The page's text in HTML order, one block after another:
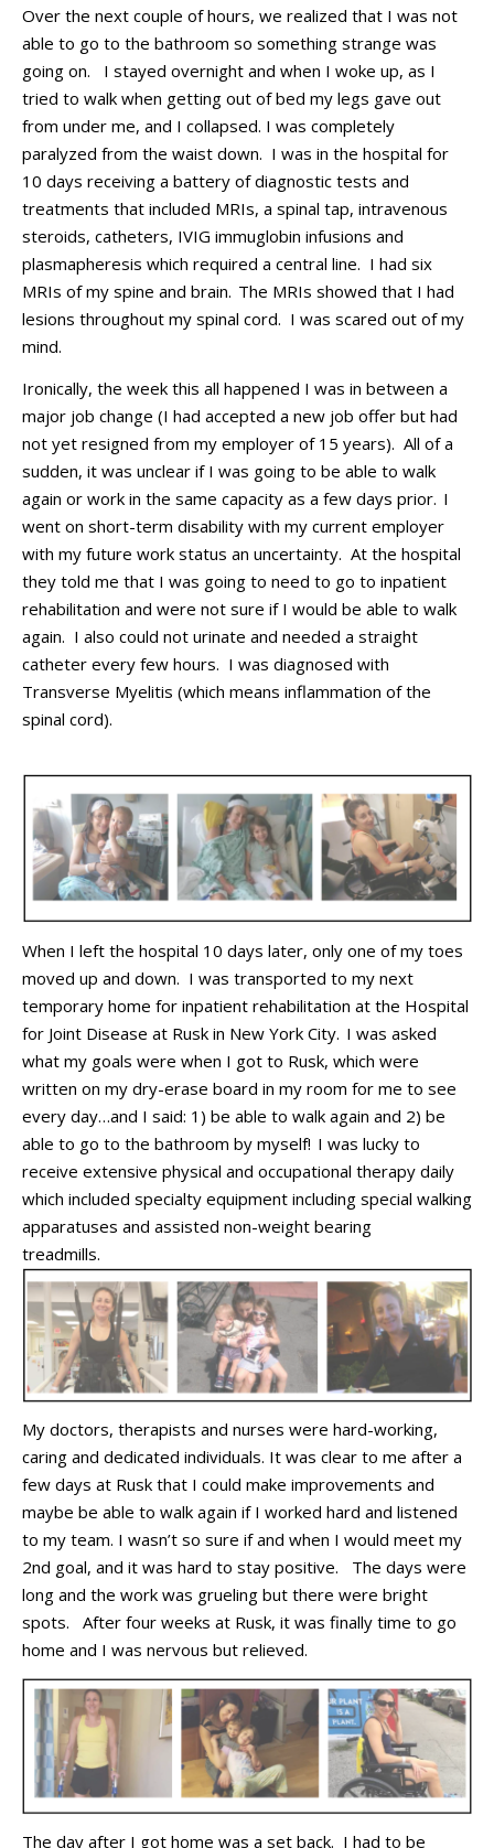
Over the next couple ofhours, we realized that I was not
able to go to the bathroom so something strange was
going on. I stayed overnight and when I woke up, as I
tried to walk when getting out ofbed my legs gave out
from under me, and I collapsed. I was completely
paralyzed from the waist down. I was in the hospital for
10 days receiving a battery of diagnostic tests and
treatments that included MRIs, a spinal tap, intravenous
steroids, catheters, IVIG immuglobin infusions and
plasmapheresis which required a central line. I had six
MRIs ofmy spine and brain. The MRIs showed that I had
lesions throughout my spinal cord. I was scared out of my
mind.
Ironically, the week this all happened I was in between a
major job change (I had accepted a new job offer but had
not yet resigned from my employer of 15 years). All of a
sudden, it was unclear if I was going to be able to walk
again or work in the same capacity as a few days prior. I
went on short-term disability with my current employer
with my future work status an uncertainty. At the hospital
they told me that I was going to need to go to inpatient
rehabilitation and were not sure if I would be able to walk
again. I also could not urinate and needed a straight
catheter every few hours. I was diagnosed with
Transverse Myelitis (which means inflammation of the
spinal cord).
When I left the hospital 10 days later, only one of my toes
moved up and down. I was transported to my next
temporary home for inpatient rehabilitation at the Hospital
for Joint Disease at Rusk in New York City. I was asked
what my goals were when I got to Rusk, which were
written on my dry-erase board in my room for me to see
every day…and I said: 1) be able to walk again and 2) be
able to go to the bathroom by myself! I was lucky to
receive extensive physical and occupational therapy daily
which included specialty equipment including special walking
apparatuses and assisted non-weight bearing
treadmills.
My doctors, therapists and nurses were hard-working,
caring and dedicated individuals. It was clear to me after a
few days at Rusk that I could make improvements and
maybe be able to walk again if I worked hard and listened
to my team. I wasn’t so sure if and when I would meet my
2nd goal, and it was hard to stay positive.
The days were
long and the work was grueling but there were bright
spots.
After four weeks at Rusk, it was finally time to go
home and I was nervous but relieved.
The day after I got home was a set back. I had to be